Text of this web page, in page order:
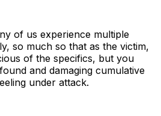
of us experience multiple
so much so that as the victim,
of the specifics, but you
and damaging cumulative
under attack.